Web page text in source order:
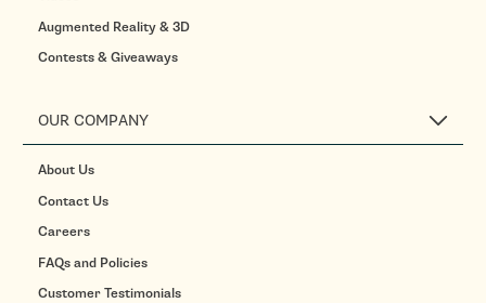
Augmented Reality & 3D
Contests & Giveaways
OUR COMPANY
About Us
Contact Us
Careers
FAQs and Policies
Customer Testimonials